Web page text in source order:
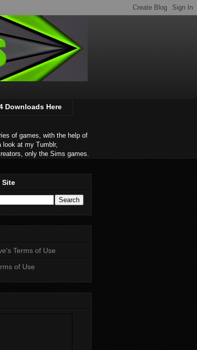
Downloads Here
of games, with the help of
at my Tumblr,
only the Sims games.
Site
Terms of Use
of Use